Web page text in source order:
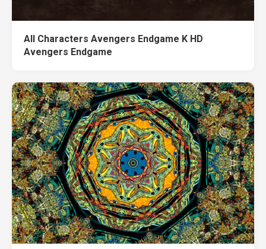
All Characters Avengers Endgame K HD
Avengers Endgame